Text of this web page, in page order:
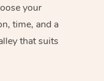
your
time, and a
that suits